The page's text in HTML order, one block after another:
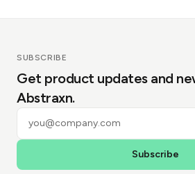
SUBSCRIBE
Get product updates and
Abstraxn.
Subscribe